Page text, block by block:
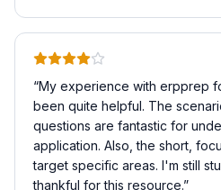
“My experience with erpprep
been quite helpful. The
questions are fantastic for
application. Also, the short,
target specific areas. I'm still
thankful for this resource.”